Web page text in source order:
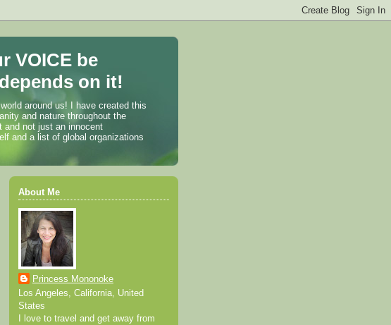
VOICE be
on it!
around us! I have created this
and nature throughout the
and not just an innocent
and a list of global organizations
About Me
Princess Mononoke
Los Angeles, California, United
States
I love to travel and get away from